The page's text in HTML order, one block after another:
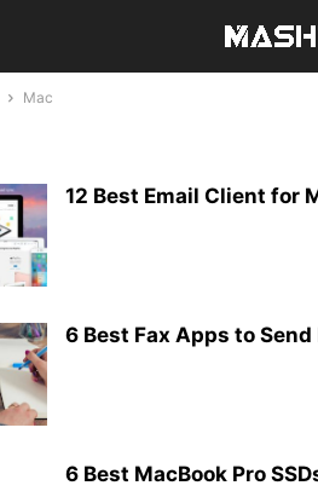
Mac
12 Best Email Client for
6 Best Fax Apps to
6 Best MacBook Pro